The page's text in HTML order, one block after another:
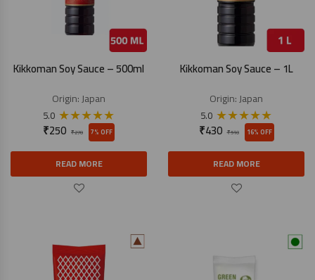
Kikkoman Soy Sauce – 500ml
Origin:Japan
5.0 ★★★★★
₹270
₹250 7% OFF
READ MORE
Kikkoman Soy Sauce – 1L
Origin:Japan
5.0 ★★★★★
₹510
₹430 16% OFF
READ MORE